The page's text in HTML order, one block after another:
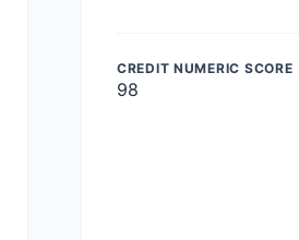
CREDIT NUMERIC SCORE
98